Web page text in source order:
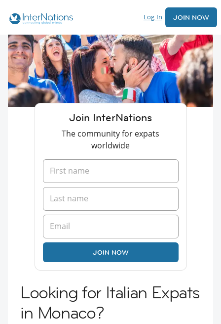
Log In JOIN NOW
Join InterNations
The community for expats
worldwide
JOIN NOW
Looking for Italian Expats
in Monaco?